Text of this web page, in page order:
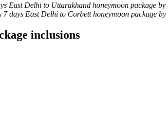
East Delhi to Uttarakhand honeymoon package by
7 days East Delhi to Corbett honeymoon package
inclusions